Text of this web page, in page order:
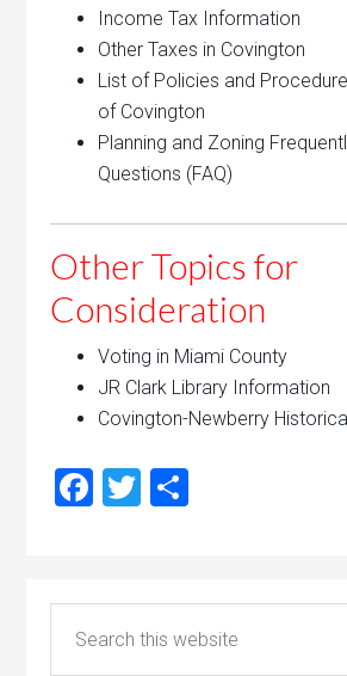
Income Tax Information
Other Taxes in Covington
List of Policies and
of Covington
Planning and Zoning
Questions (FAQ)
Other Topics for
Consideration
Voting in Miami County
JR Clark Library Information
Covington-Newberry
Facebook
Twitter